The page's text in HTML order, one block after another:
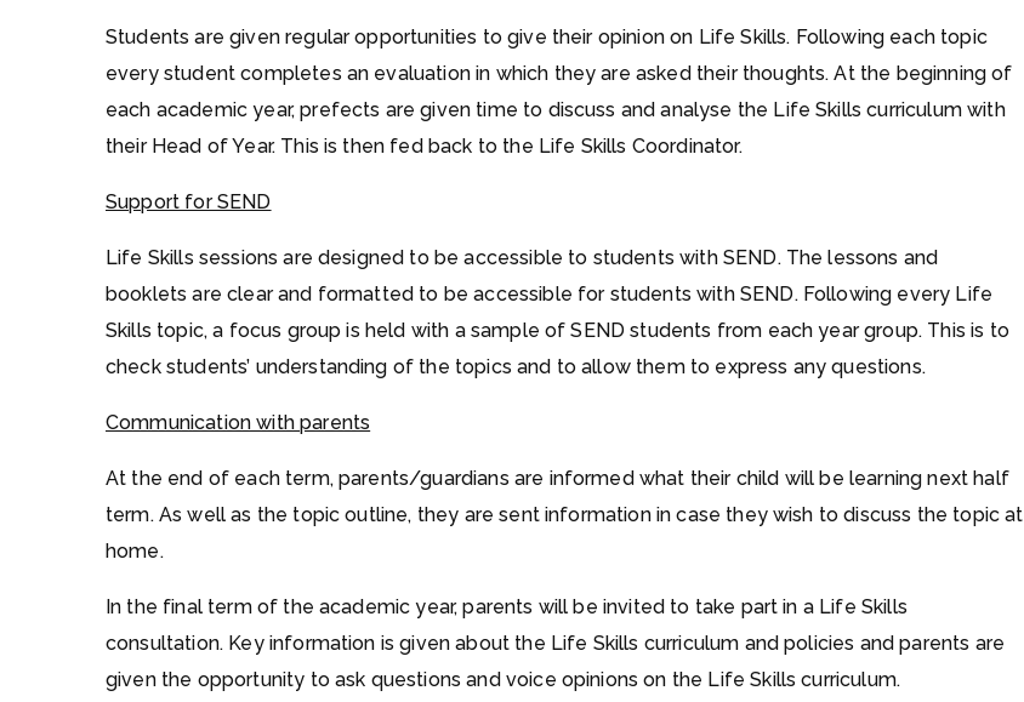
Students are given regular opportunities to give their opinion on Life Skills. Following each topic
every student completes an evaluation in which they are asked their thoughts. At the beginning of
each academic year, prefects are given time to discuss and analyse the Life Skills curriculum with
their Head of Year. This is then fed back to the Life Skills Coordinator.
Support for SEND
Life Skills sessions are designed to be accessible to students with SEND. The lessons and
booklets are clear and formatted to be accessible for students with SEND. Following every Life
Skills topic, a focus group is held with a sample of SEND students from each year group. This is to
check students’ understanding of the topics and to allow them to express any questions.
Communication with parents
At the end of each term, parents/guardians are informed what their child will be learning next half
term. As well as the topic outline, they are sent information in case they wish to discuss the topic at
home.
In the final term of the academic year, parents will be invited to take part in a Life Skills
consultation. Key information is given about the Life Skills curriculum and policies and parents are
given the opportunity to ask questions and voice opinions on the Life Skills curriculum.